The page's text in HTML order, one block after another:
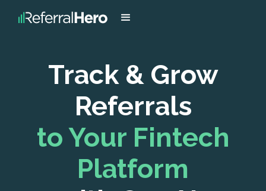
Track & Grow
Referrals
to Your Fintech
Platform